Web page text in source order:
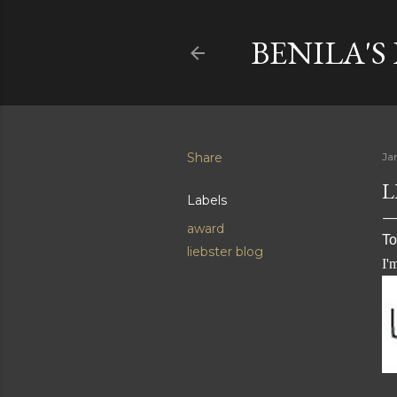
BENILA'S
Share
Labels
award
liebster blog